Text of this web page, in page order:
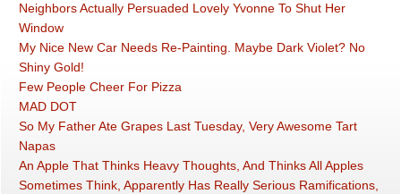
Neighbors Actually Persuaded Lovely Yvonne To Shut Her
Window
My Nice New Car Needs Re-Painting. Maybe Dark Violet? No
Shiny Gold!
Few People Cheer For Pizza
MAD DOT
So My Father Ate Grapes Last Tuesday, Very Awesome Tart
Napas
An Apple That Thinks Heavy Thoughts, And Thinks All Apples
Sometimes Think, Apparently Has Really Serious Ramifications,